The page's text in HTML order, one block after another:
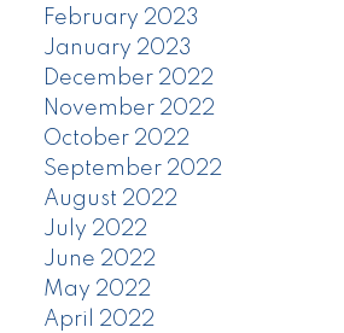
February 2023
January 2023
December 2022
November 2022
October 2022
September 2022
August 2022
July 2022
June 2022
May 2022
April 2022